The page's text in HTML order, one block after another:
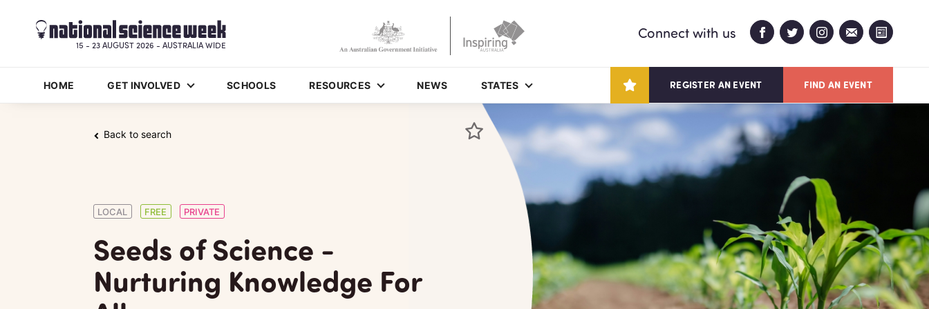
HOME GET INVOLVED SCHOOLS RESOURCES NEWS STATES REGISTER AN EVENT FIND AN EVENT
15 - 23 AUGUST 2026 - AUSTRALIA WIDE
Connect with us
Back to search
LOCAL FREE PRIVATE
Seeds of Science -
Nurturing Knowledge For